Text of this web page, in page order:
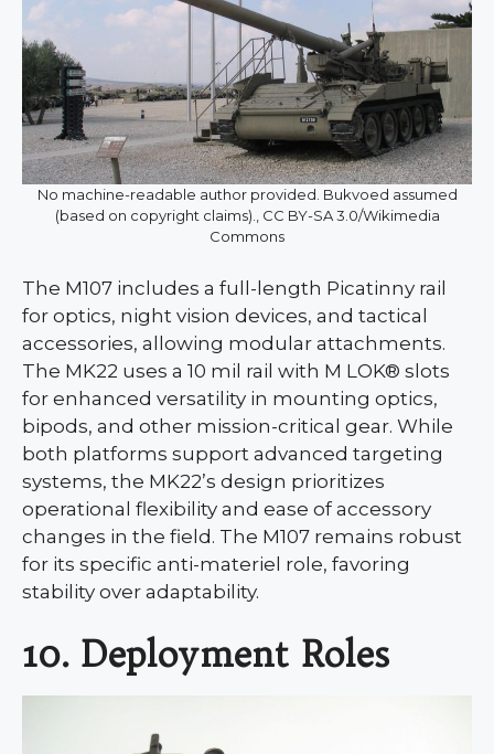
No machine-readable author provided. Bukvoed assumed
(based on copyright claims)., CC BY-SA 3.0/Wikimedia
Commons
The M107 includes a full-length Picatinny rail
for optics, night vision devices, and tactical
accessories, allowing modular attachments.
The MK22 uses a 10 mil rail with M LOK® slots
for enhanced versatility in mounting optics,
bipods, and other mission-critical gear. While
both platforms support advanced targeting
systems, the MK22’s design prioritizes
operational flexibility and ease of accessory
changes in the field. The M107 remains robust
for its specific anti-materiel role, favoring
stability over adaptability.
10. Deployment Roles